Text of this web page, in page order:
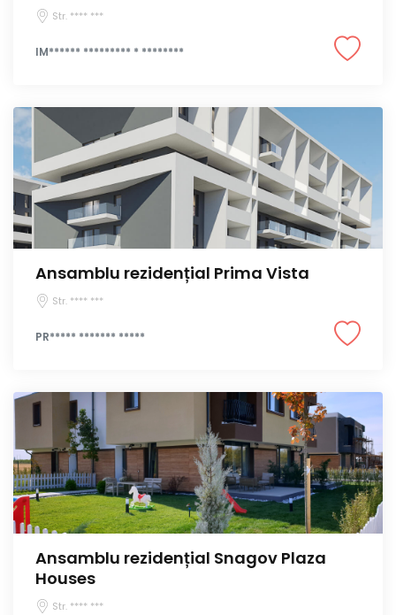
Str. **** ***
IM****** ********* * ********
Ansamblu rezidențial Prima Vista
Str. **** ***
PR***** ******* *****
Ansamblu rezidențial Snagov Plaza
Houses
Str. **** ***